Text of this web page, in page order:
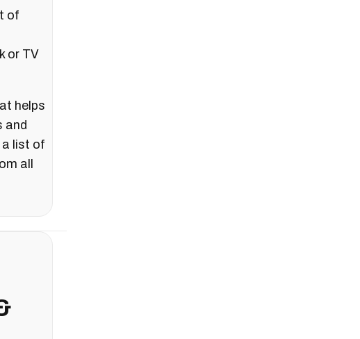
of
or TV
helps
and
a list of
all